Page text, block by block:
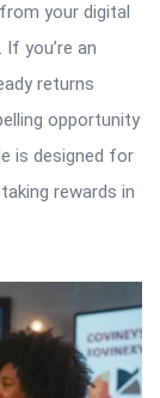
your digital
you’re an
returns
opportunity
is designed for
rewards in